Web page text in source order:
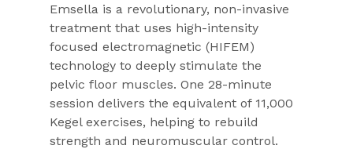
Emsella is a revolutionary, non-invasive
treatment that uses high-intensity
focused electromagnetic (HIFEM)
technology to deeply stimulate the
pelvic floor muscles. One 28-minute
session delivers the equivalent of 11,000
Kegel exercises, helping to rebuild
strength and neuromuscular control.